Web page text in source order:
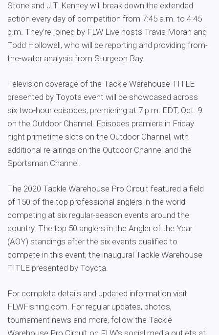
Stone and J.T. Kenney will break down the extended
action every day of competition from 7:45 a.m. to 4:45
p.m. They’re joined by FLW Live hosts Travis Moran and
Todd Hollowell, who will be reporting and providing from-
the-water analysis from Sturgeon Bay.
Television coverage of the Tackle Warehouse TITLE
presented by Toyota event will be showcased across
six two-hour episodes, premiering at 7 p.m. EDT, Oct. 9
on the Outdoor Channel. Episodes premiere in Friday
night primetime slots on the Outdoor Channel, with
additional re-airings on the Outdoor Channel and the
Sportsman Channel.
The 2020 Tackle Warehouse Pro Circuit featured a field
of 150 of the top professional anglers in the world
competing at six regular-season events around the
country. The top 50 anglers in the Angler of the Year
(AOY) standings after the six events qualified to
compete in this event, the inaugural Tackle Warehouse
TITLE presented by Toyota.
For complete details and updated information visit
FLWFishing.com. For regular updates, photos,
tournament news and more, follow the Tackle